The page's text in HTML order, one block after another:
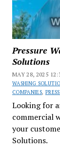
Pressure
Solutions
MAY 28, 2025
WASHING
COMPANIES,
Looking for
commercial
your
Solutions.